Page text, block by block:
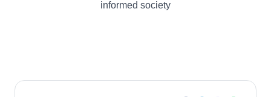
informed society